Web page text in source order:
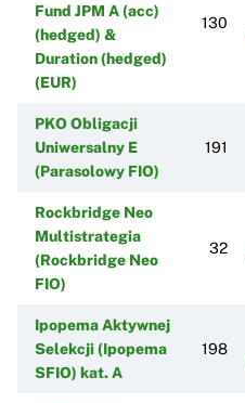
Fund JPM A (acc)
(hedged) &
Duration (hedged)
(EUR)
130
PKO Obligacji
Uniwersalny E
(Parasolowy FIO)
191
Rockbridge Neo
Multistrategia
(Rockbridge Neo
FIO)
32
Ipopema Aktywnej
Selekcji (Ipopema
SFIO) kat. A
198